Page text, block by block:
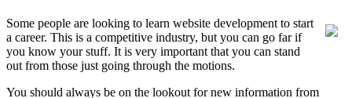
Some people are looking to learn website development to start
a career. This is a competitive industry, but you can go far if
you know your stuff. It is very important that you can stand
out from those just going through the motions.
You should always be on the lookout for new information from